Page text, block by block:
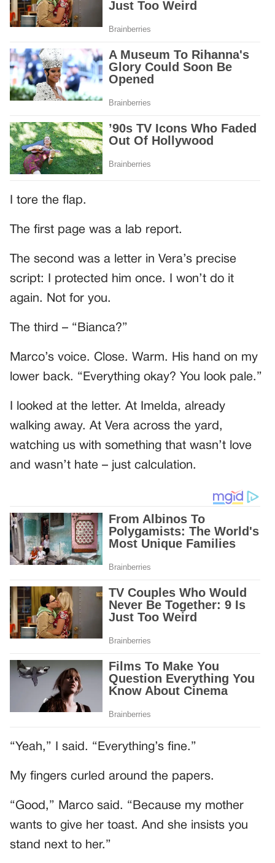
I tore the flap.
The first page was a lab report.
The second was a letter in Vera’s precise
script: I protected him once. I won’t do it
again. Not for you.
The third – “Bianca?”
Marco’s voice. Close. Warm. His hand on my
lower back. “Everything okay? You look pale.”
I looked at the letter. At Imelda, already
walking away. At Vera across the yard,
watching us with something that wasn’t love
and wasn’t hate – just calculation.
“Yeah,” I said. “Everything’s fine.”
My fingers curled around the papers.
“Good,” Marco said. “Because my mother
wants to give her toast. And she insists you
stand next to her.”